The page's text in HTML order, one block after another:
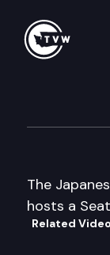
The
hosts a
Related